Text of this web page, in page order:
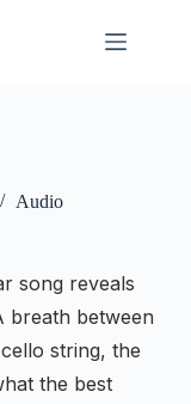
Audio
song reveals
breath between
string, the
the best